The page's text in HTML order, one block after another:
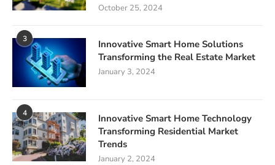
October 25, 2024
3
Innovative Smart Home Solutions
Transforming the Real Estate Market
January 3, 2024
4
Innovative Smart Home Technology
Transforming Residential Market
Trends
January 2, 2024